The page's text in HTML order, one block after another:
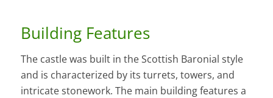
Building Features
The castle was built in the Scottish Baronial style
and is characterized by its turrets, towers, and
intricate stonework. The main building features a